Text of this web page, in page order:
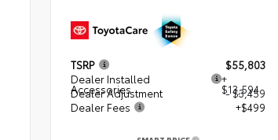
TSRP
$55,803
Dealer Installed
Accessories
+
$13,594
Dealer Adjustment
- $3,459
Dealer Fees
+$499